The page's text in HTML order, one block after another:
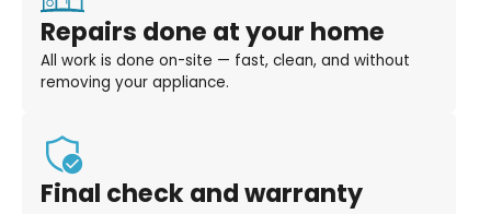
Repairs done at your home
All work is done on-site — fast, clean, and without
removing your appliance.
Final check and warranty